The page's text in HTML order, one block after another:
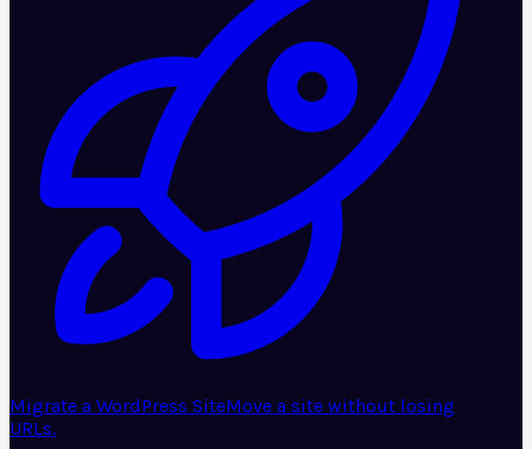
Migrate a WordPress SiteMove a site without losing
URLs.